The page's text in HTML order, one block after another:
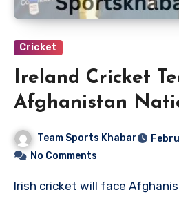
Cricket
Ireland Cricket
Afghanistan
Team Match
Team Sports Khabar
No Comments
Irish cricket will face Afghanistan in a three-match